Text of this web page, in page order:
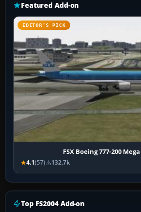
Featured Add-on
EDITOR’S PICK
FSX Boeing 777-200
4.1(57) 132.7k
Top FS2004 Add-on